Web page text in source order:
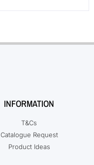
INFORMATION
T&Cs
Catalogue Request
Product Ideas